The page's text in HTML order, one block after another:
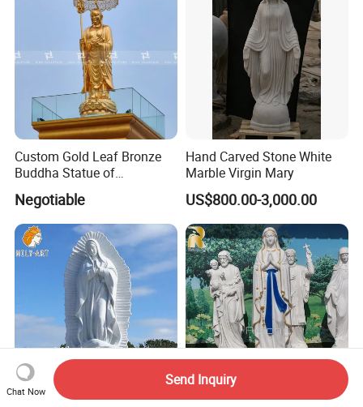
Custom Gold Leaf Bronze
Buddha Statue of
Ksitigarbha Bodhisattva
Negotiable
Hand Carved Stone White
Marble Virgin Mary
US$800.00-3,000.00
Chat Now
Send Inquiry